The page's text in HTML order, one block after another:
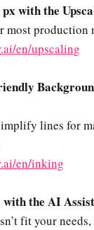
px with the
most production
en/upscaling
lines for
en/inking
with the AI
fit your